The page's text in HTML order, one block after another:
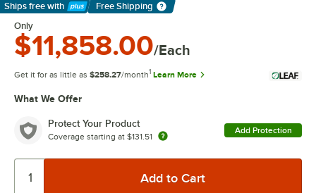
Ships free with
Learn More
Free Shipping
Only
$11,858.00/Each
Get it for as little as $258.27/month1 Learn More
What We Offer
Protect Your Product
Coverage starting at $131.51
Add Protection